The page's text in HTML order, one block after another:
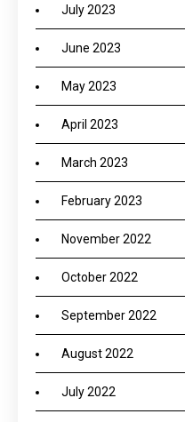
July 2023
June 2023
May 2023
April 2023
March 2023
February 2023
November 2022
October 2022
September 2022
August 2022
July 2022